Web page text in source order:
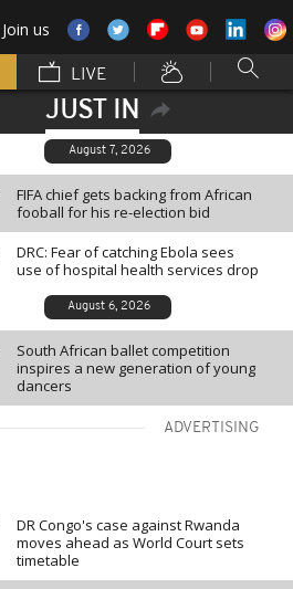
Join us
LIVE
JUST IN
August 7, 2026
FIFA chief gets backing from African
fooball for his re-election bid
DRC: Fear of catching Ebola sees
use of hospital health services drop
August 6, 2026
South African ballet competition
inspires a new generation of young
dancers
ADVERTISING
DR Congo's case against Rwanda
moves ahead as World Court sets
timetable